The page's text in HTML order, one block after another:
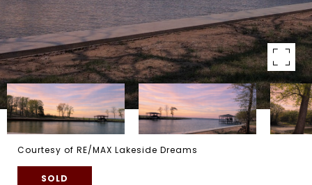
Courtesy of RE/MAX Lakeside Dreams
SOLD